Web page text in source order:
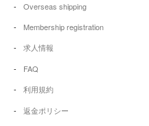
Overseas shipping
Membership registration
求人情報
FAQ
利用規約
返金ポリシー